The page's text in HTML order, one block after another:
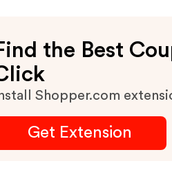
the Best
Shopper.com
Get Extension